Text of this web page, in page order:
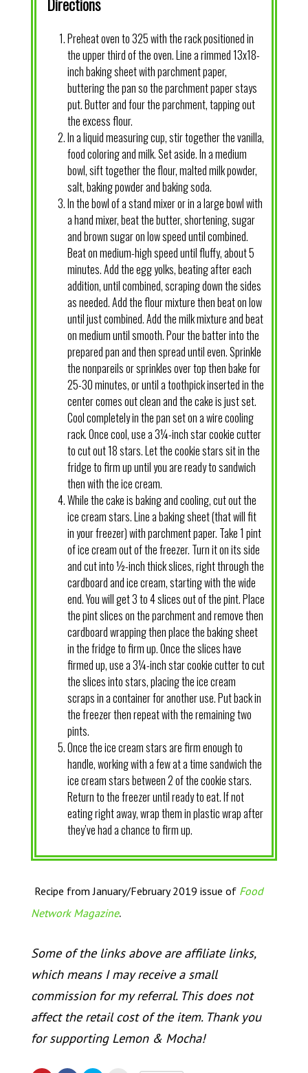
Preheat oven to 325 with the rack positioned in
the upper third of the oven. Line a rimmed 13x18-
inch baking sheet with parchment paper,
buttering the pan so the parchment paper stays
put. Butter and four the parchment, tapping out
the excess flour.
In a liquid measuring cup, stir together the vanilla,
food coloring and milk. Set aside. In a medium
bowl, sift together the flour, malted milk powder,
salt, baking powder and baking soda.
In the bowl of a stand mixer or in a large bowl with
a hand mixer, beat the butter, shortening, sugar
and brown sugar on low speed until combined.
Beat on medium-high speed until fluffy, about 5
minutes. Add the egg yolks, beating after each
addition, until combined, scraping down the sides
as needed. Add the flour mixture then beat on low
until just combined. Add the milk mixture and beat
on medium until smooth. Pour the batter into the
prepared pan and then spread until even. Sprinkle
the nonpareils or sprinkles over top then bake for
25-30 minutes, or until a toothpick inserted in the
center comes out clean and the cake is just set.
Cool completely in the pan set on a wire cooling
rack. Once cool, use a 3¼-inch star cookie cutter
to cut out 18 stars. Let the cookie stars sit in the
fridge to firm up until you are ready to sandwich
then with the ice cream.
While the cake is baking and cooling, cut out the
ice cream stars. Line a baking sheet (that will fit
in your freezer) with parchment paper. Take 1 pint
of ice cream out of the freezer. Turn it on its side
and cut into ½-inch thick slices, right through the
cardboard and ice cream, starting with the wide
end. You will get 3 to 4 slices out of the pint. Place
the pint slices on the parchment and remove then
cardboard wrapping then place the baking sheet
in the fridge to firm up. Once the slices have
firmed up, use a 3¼-inch star cookie cutter to cut
the slices into stars, placing the ice cream
scraps in a container for another use. Put back in
the freezer then repeat with the remaining two
pints.
Once the ice cream stars are firm enough to
handle, working with a few at a time sandwich the
ice cream stars between 2 of the cookie stars.
Return to the freezer until ready to eat. If not
eating right away, wrap them in plastic wrap after
they’ve had a chance to firm up.
Recipe from January/February 2019 issue of Food
Network Magazine.
Some of the links above are affiliate links,
which means I may receive a small
commission for my referral. This does not
affect the retail cost of the item. Thank you
for supporting Lemon & Mocha!